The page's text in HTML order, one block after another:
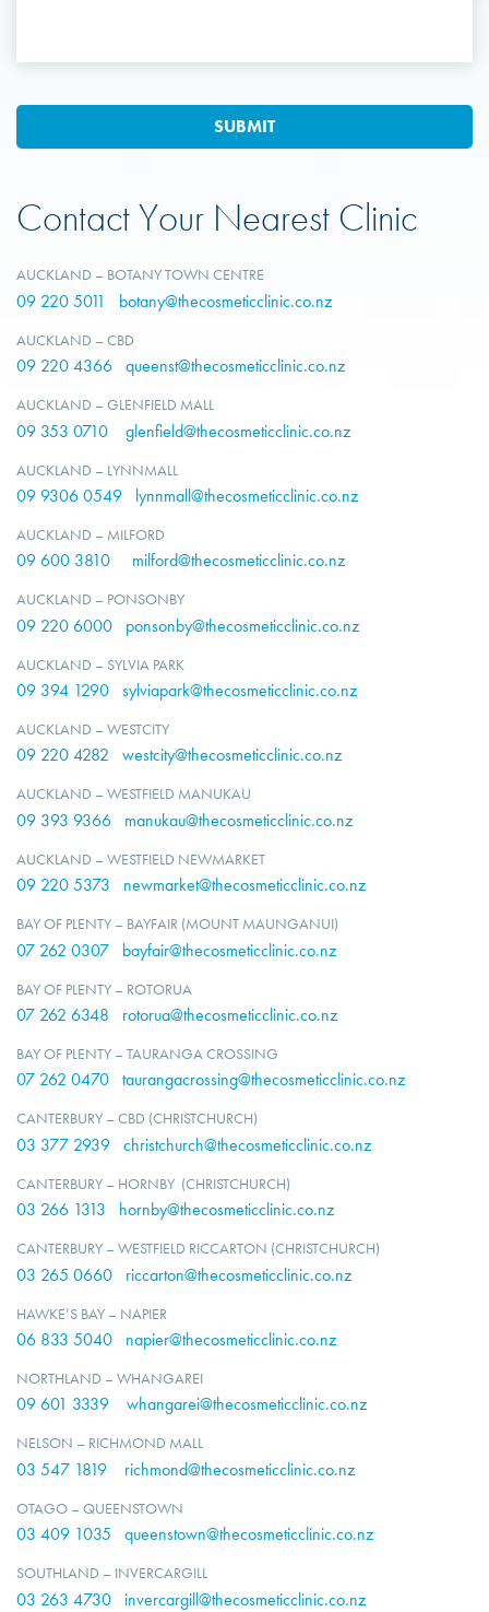
Contact Your Nearest Clinic
AUCKLAND – BOTANY TOWN CENTRE
09 220 5011 botany@thecosmeticclinic.co.nz
AUCKLAND – CBD
09 220 4366 queenst@thecosmeticclinic.co.nz
AUCKLAND – GLENFIELD MALL
09 353 0710 glenfield@thecosmeticclinic.co.nz
AUCKLAND – LYNNMALL
09 9306 0549 lynnmall@thecosmeticclinic.co.nz
AUCKLAND – MILFORD
09 600 3810 milford@thecosmeticclinic.co.nz
AUCKLAND – PONSONBY
09 220 6000 ponsonby@thecosmeticclinic.co.nz
AUCKLAND – SYLVIA PARK
09 394 1290 sylviapark@thecosmeticclinic.co.nz
AUCKLAND – WESTCITY
09 220 4282 westcity@thecosmeticclinic.co.nz
AUCKLAND – WESTFIELD MANUKAU
09 393 9366 manukau@thecosmeticclinic.co.nz
AUCKLAND – WESTFIELD NEWMARKET
09 220 5373 newmarket@thecosmeticclinic.co.nz
BAY OF PLENTY – BAYFAIR (MOUNT MAUNGANUI)
07 262 0307 bayfair@thecosmeticclinic.co.nz
BAY OF PLENTY – ROTORUA
07 262 6348 rotorua@thecosmeticclinic.co.nz
BAY OF PLENTY – TAURANGA CROSSING
07 262 0470 taurangacrossing@thecosmeticclinic.co.nz
CANTERBURY – CBD (CHRISTCHURCH)
03 377 2939 christchurch@thecosmeticclinic.co.nz
CANTERBURY – HORNBY (CHRISTCHURCH)
03 266 1313 hornby@thecosmeticclinic.co.nz
CANTERBURY – WESTFIELD RICCARTON (CHRISTCHURCH)
03 265 0660 riccarton@thecosmeticclinic.co.nz
HAWKE’S BAY – NAPIER
06 833 5040 napier@thecosmeticclinic.co.nz
NORTHLAND – WHANGAREI
09 601 3339 whangarei@thecosmeticclinic.co.nz
NELSON – RICHMOND MALL
03 547 1819 richmond@thecosmeticclinic.co.nz
OTAGO – QUEENSTOWN
03 409 1035 queenstown@thecosmeticclinic.co.nz
SOUTHLAND – INVERCARGILL
03 263 4730 invercargill@thecosmeticclinic.co.nz